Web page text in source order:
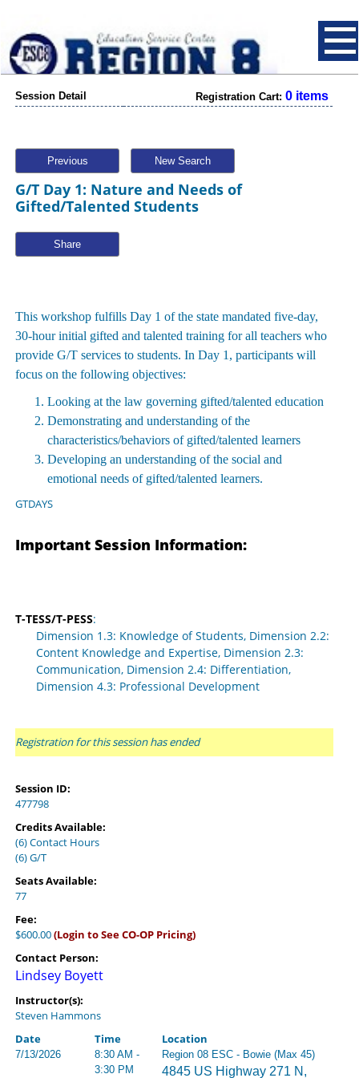
Session Detail Registration Cart: 0 items
Previous New Search
G/T Day 1: Nature and Needs of
Gifted/Talented Students
Share
This workshop fulfills Day 1 of the state mandated five-day,
30-hour initial gifted and talented training for all teachers who
provide G/T services to students. In Day 1, participants will
focus on the following objectives:
Looking at the law governing gifted/talented education
Demonstrating and understanding of the
characteristics/behaviors of gifted/talented learners
Developing an understanding of the social and
emotional needs of gifted/talented learners.
GTDAYS
Important Session Information:
T-TESS/T-PESS:
Dimension 1.3: Knowledge of Students, Dimension 2.2:
Content Knowledge and Expertise, Dimension 2.3:
Communication, Dimension 2.4: Differentiation,
Dimension 4.3: Professional Development
Registration for this session has ended
Session ID:
477798
Credits Available:
(6) Contact Hours
(6) G/T
Seats Available:
77
Fee:
$600.00(Login to See CO-OP Pricing)
Contact Person:
Lindsey Boyett
Instructor(s):
Steven Hammons
Date
Time Location
7/13/2026
8:30 AM -
3:30 PM
Region 08 ESC - Bowie (Max 45)
4845 US Highway 271 N,